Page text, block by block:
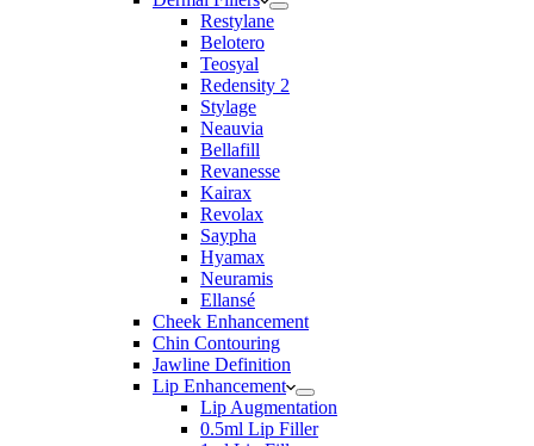
Restylane
Belotero
Teosyal
Redensity 2
Stylage
Neauvia
Bellafill
Revanesse
Kairax
Revolax
Saypha
Hyamax
Neuramis
Ellansé
Cheek Enhancement
Chin Contouring
Jawline Definition
Lip Enhancement
Lip Augmentation
0.5ml Lip Filler